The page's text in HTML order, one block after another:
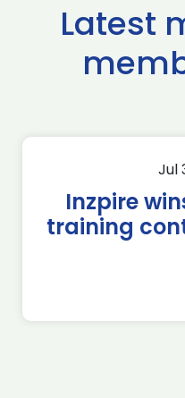
Latest
Jul
Inzpire
training